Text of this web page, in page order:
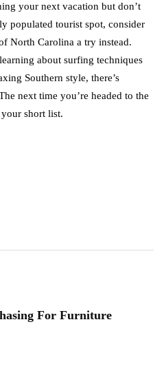
your next vacation but don’t
populated tourist spot, consider
North Carolina a try instead.
about surfing techniques
Southern style, there’s
next time you’re headed to the
short list.
For Furniture